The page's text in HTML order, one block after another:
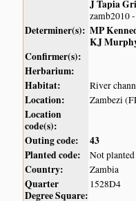
J Tapia
zamb2010
Determiner(s): MP
KJ
Confirmer(s):
Herbarium:
Habitat:
River
Location: Zambezi
Location
code(s):
Outing code:
43
Planted code:
Not planted
Country: Zambia
Quarter
Degree Square:
1528D4